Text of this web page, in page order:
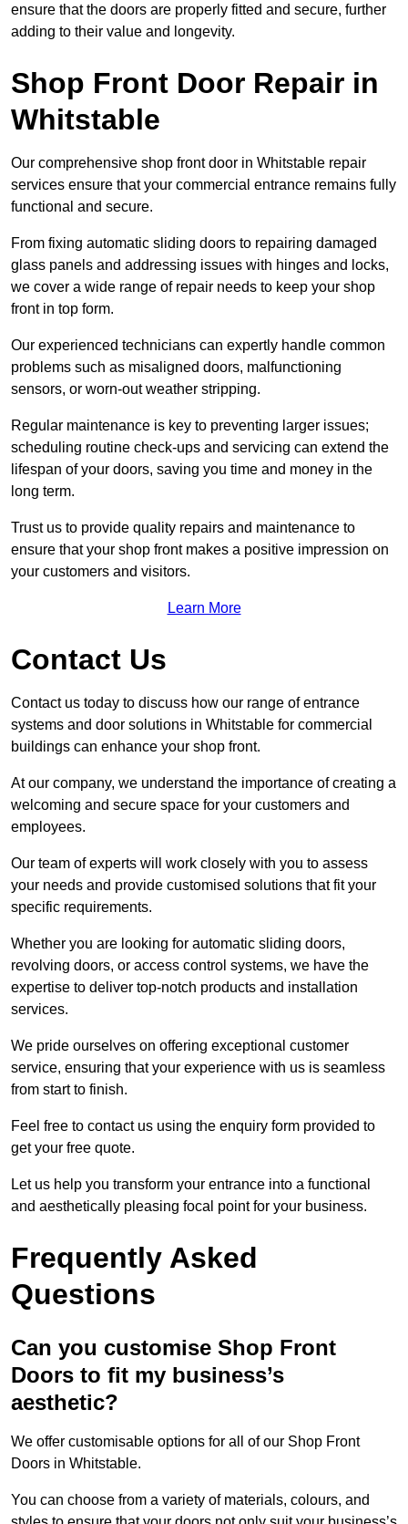
ensure that the doors are properly fitted and secure, further
adding to their value and longevity.
Shop Front Door Repair in
Whitstable
Our comprehensive shop front door in Whitstable repair
services ensure that your commercial entrance remains fully
functional and secure.
From fixing automatic sliding doors to repairing damaged
glass panels and addressing issues with hinges and locks,
we cover a wide range of repair needs to keep your shop
front in top form.
Our experienced technicians can expertly handle common
problems such as misaligned doors, malfunctioning
sensors, or worn-out weather stripping.
Regular maintenance is key to preventing larger issues;
scheduling routine check-ups and servicing can extend the
lifespan of your doors, saving you time and money in the
long term.
Trust us to provide quality repairs and maintenance to
ensure that your shop front makes a positive impression on
your customers and visitors.
Learn More
Contact Us
Contact us today to discuss how our range of entrance
systems and door solutions in Whitstable for commercial
buildings can enhance your shop front.
At our company, we understand the importance of creating a
welcoming and secure space for your customers and
employees.
Our team of experts will work closely with you to assess
your needs and provide customised solutions that fit your
specific requirements.
Whether you are looking for automatic sliding doors,
revolving doors, or access control systems, we have the
expertise to deliver top-notch products and installation
services.
We pride ourselves on offering exceptional customer
service, ensuring that your experience with us is seamless
from start to finish.
Feel free to contact us using the enquiry form provided to
get your free quote.
Let us help you transform your entrance into a functional
and aesthetically pleasing focal point for your business.
Frequently Asked
Questions
Can you customise Shop Front
Doors to fit my business’s
aesthetic?
We offer customisable options for all of our Shop Front
Doors in Whitstable.
You can choose from a variety of materials, colours, and